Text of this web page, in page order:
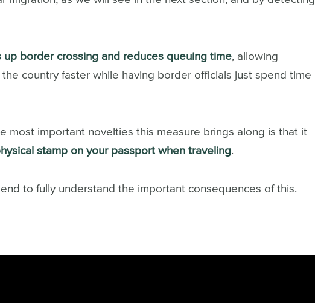
up border crossing and reduces queuing time, allowing
country faster while having border officials just spend time
most important novelties this measure brings along is that it
stamp on your passport when traveling.
to fully understand the important consequences of this.